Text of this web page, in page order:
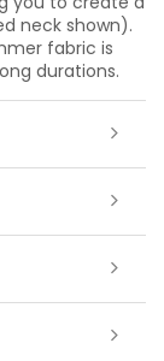
neck shown).
fabric is
durations.